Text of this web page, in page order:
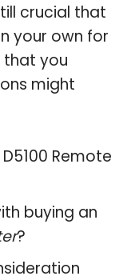
crucial that
your own for
that you
might
Remote
buying an
?